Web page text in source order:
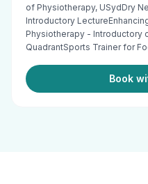
of Physiotherapy, USydDry
Introductory
Physiotherapy - Introductory
QuadrantSports Trainer for
Book